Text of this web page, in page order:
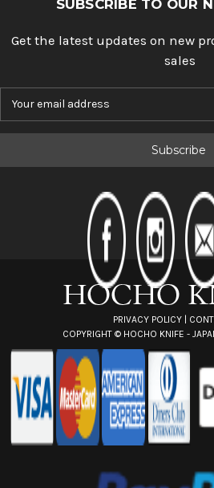
SUBSCRIBE TO OUR
Get the latest updates on new
sales
PRIVACY POLICY
COPYRIGHT © HOCHO KNIFE -